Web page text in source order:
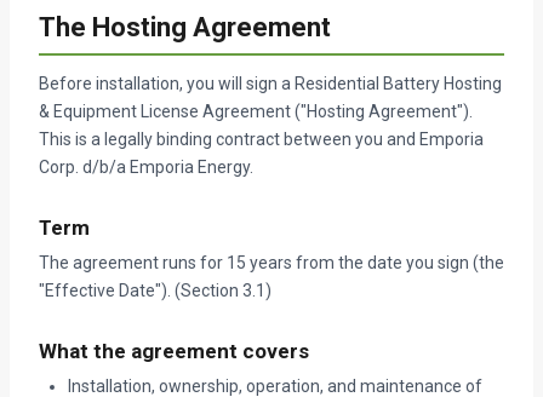
The Hosting Agreement
Before installation, you will sign a Residential Battery Hosting
& Equipment License Agreement ("Hosting Agreement").
This is a legally binding contract between you and Emporia
Corp. d/b/a Emporia Energy.
Term
The agreement runs for 15 years from the date you sign (the
"Effective Date"). (Section 3.1)
What the agreement covers
Installation, ownership, operation, and maintenance of